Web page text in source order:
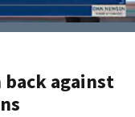
against